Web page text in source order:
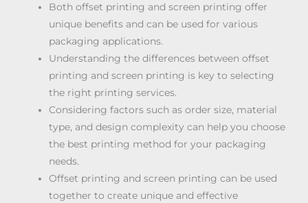
Both offset printing and screen printing offer
unique benefits and can be used for various
packaging applications.
Understanding the differences between offset
printing and screen printing is key to selecting
the right printing services.
Considering factors such as order size, material
type, and design complexity can help you choose
the best printing method for your packaging
needs.
Offset printing and screen printing can be used
together to create unique and effective